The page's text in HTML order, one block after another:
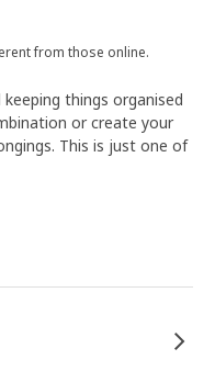
from those online.
things organised
or create your
This is just one of